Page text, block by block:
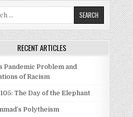
RECENT ARTICLES
Pandemic Problem and
of Racism
The Day of the Elephant
Polytheism